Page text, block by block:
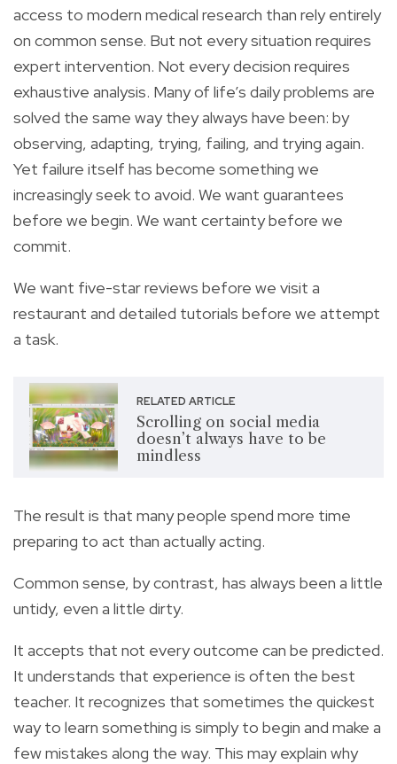
access to modern medical research than rely entirely
on common sense. But not every situation requires
expert intervention. Not every decision requires
exhaustive analysis. Many of life’s daily problems are
solved the same way they always have been: by
observing, adapting, trying, failing, and trying again.
Yet failure itself has become something we
increasingly seek to avoid. We want guarantees
before we begin. We want certainty before we
commit.
We want five-star reviews before we visit a
restaurant and detailed tutorials before we attempt
a task.
RELATED ARTICLE
Scrolling on social media
doesn’t always have to be
mindless
The result is that many people spend more time
preparing to act than actually acting.
Common sense, by contrast, has always been a little
untidy, even a little dirty.
It accepts that not every outcome can be predicted.
It understands that experience is often the best
teacher. It recognizes that sometimes the quickest
way to learn something is simply to begin and make a
few mistakes along the way. This may explain why